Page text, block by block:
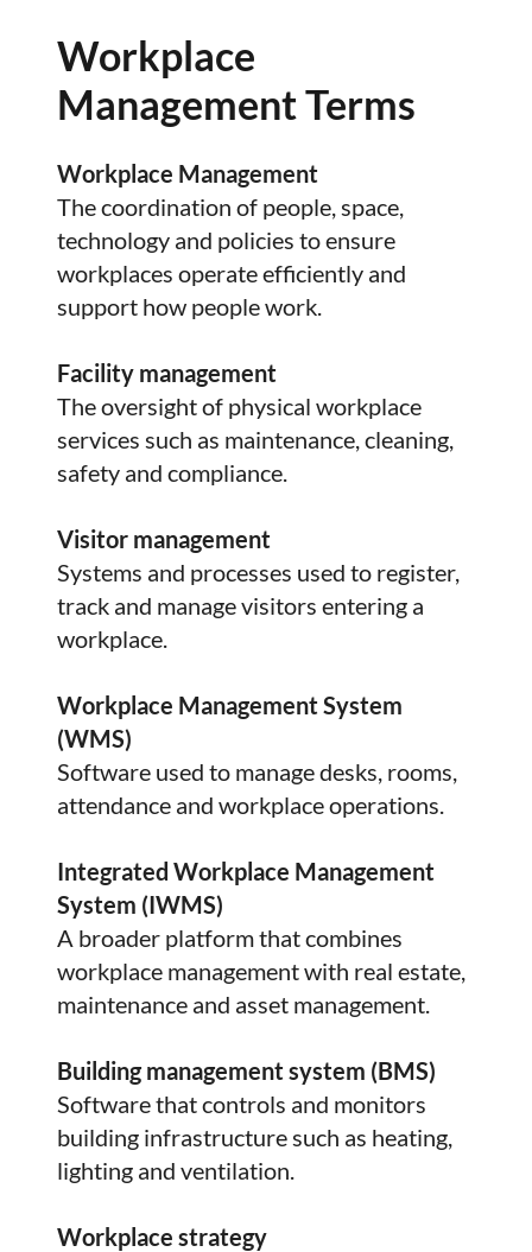
Workplace
Management Terms
Workplace Management
The coordination of people, space,
technology and policies to ensure
workplaces operate efficiently and
support how people work.
Facility management
The oversight of physical workplace
services such as maintenance, cleaning,
safety and compliance.
Visitor management
Systems and processes used to register,
track and manage visitors entering a
workplace.
Workplace Management System
(WMS)
Software used to manage desks, rooms,
attendance and workplace operations.
Integrated Workplace Management
System (IWMS)
A broader platform that combines
workplace management with real estate,
maintenance and asset management.
Building management system (BMS)
Software that controls and monitors
building infrastructure such as heating,
lighting and ventilation.
Workplace strategy